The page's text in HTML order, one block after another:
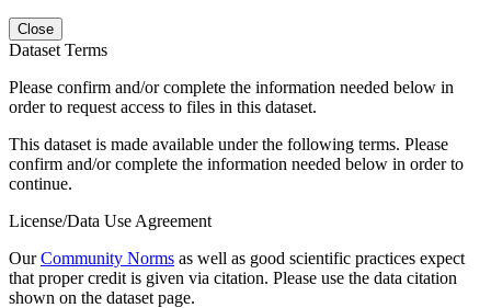
Close
Dataset Terms
Please confirm and/or complete the information needed below in
order to request access to files in this dataset.
This dataset is made available under the following terms. Please
confirm and/or complete the information needed below in order to
continue.
License/Data Use Agreement
OurCommunity Norms as well as good scientific practices expect
that proper credit is given via citation. Please use the data citation
shown on the dataset page.